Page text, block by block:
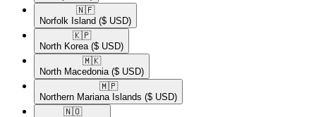
🇳🇫​
Norfolk Island ($ USD)
🇰🇵​
North Korea ($ USD)
🇲🇰​
North Macedonia ($ USD)
🇲🇵​
Northern Mariana Islands ($ USD)
🇳🇴​